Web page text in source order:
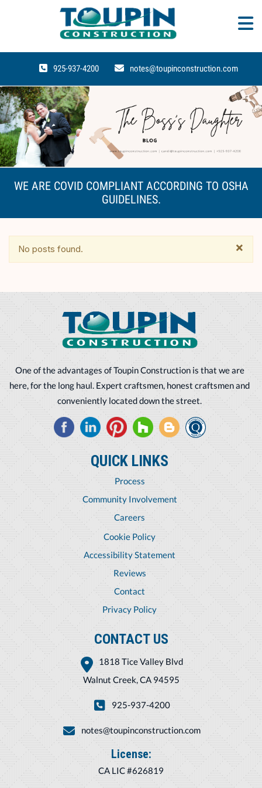
925-937-4200 notes@toupinconstruction.com
WE ARE COVID COMPLIANT ACCORDING TO OSHA
GUIDELINES.
×
No posts found.
One of the advantages of Toupin Construction is that we are
here, for the long haul. Expert craftsmen, honest craftsmen and
conveniently located down the street.
QUICK LINKS
Process
Community Involvement
Careers
Cookie Policy
Accessibility Statement
Reviews
Contact
Privacy Policy
CONTACT US
1818 Tice Valley Blvd
Walnut Creek, CA 94595
925-937-4200
notes@toupinconstruction.com
License:
CA LIC #626819